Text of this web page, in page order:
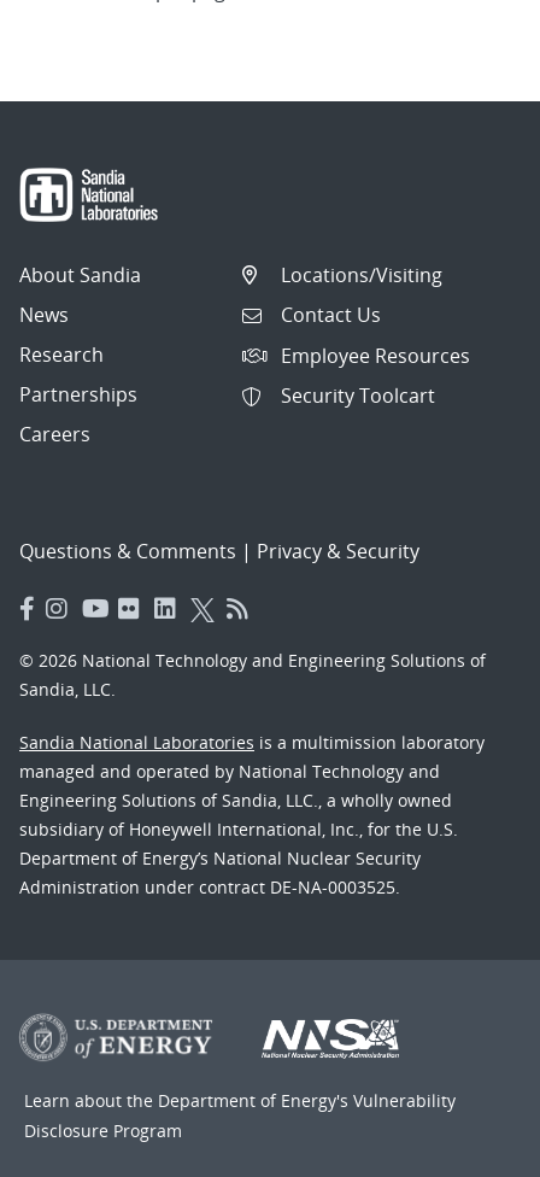
About Sandia
News
Research
Partnerships
Careers
Locations/Visiting
Contact Us
Employee Resources
Security Toolcart
Questions & Comments | Privacy & Security
© 2026 National Technology and Engineering Solutions of
Sandia, LLC.
Sandia National Laboratories is a multimission laboratory
managed and operated by National Technology and
Engineering Solutions of Sandia, LLC., a wholly owned
subsidiary of Honeywell International, Inc., for the U.S.
Department of Energy’s National Nuclear Security
Administration under contract DE-NA-0003525.
Learn about the Department of Energy's Vulnerability
Disclosure Program